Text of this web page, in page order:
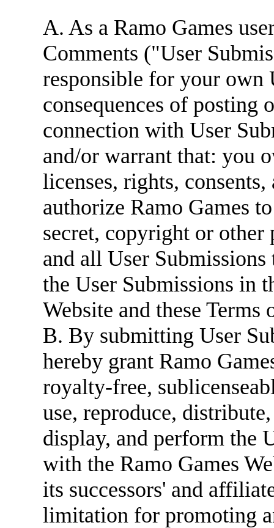
A. As a Ramo Games
Comments ("User
responsible for your own
consequences of posting
connection with User
and/or warrant that: you
licenses, rights,
authorize Ramo Games
secret, copyright or
and all User
the User Submissions in
Website and these Terms
B. By submitting User
hereby grant Ramo
royalty-free,
use, reproduce,
display, and perform the
with the Ramo Games
its successors' and
limitation for promoting